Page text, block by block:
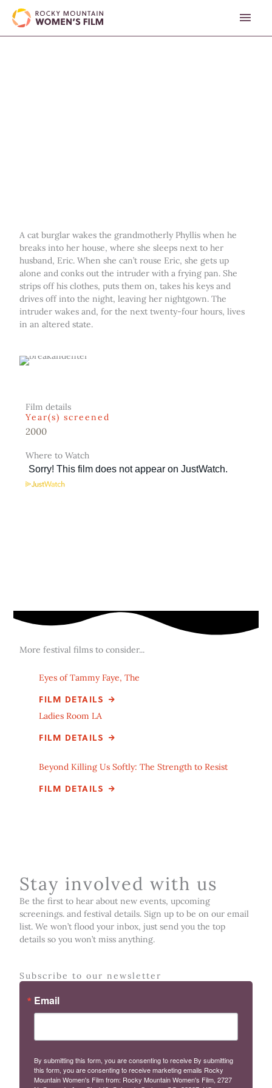
content
A cat burglar wakes the grandmotherly Phyllis when he
breaks into her house, where she sleeps next to her
husband, Eric. When she can’t rouse Eric, she gets up
alone and conks out the intruder with a frying pan. She
strips off his clothes, puts them on, takes his keys and
drives off into the night, leaving her nightgown. The
intruder wakes and, for the next twenty-four hours, lives
in an altered state.
Film details
Year(s) screened
2000
Where to Watch
More festival films to consider...
Eyes of Tammy Faye, The
FILM DETAILS
Ladies Room LA
FILM DETAILS
Beyond Killing Us Softly: The Strength to Resist
FILM DETAILS
Stay involved with us
Be the first to hear about new events, upcoming
screenings. and festival details. Sign up to be on our email
list. We won’t flood your inbox, just send you the top
details so you won’t miss anything.
Subscribe to our newsletter
Email
By submitting this form, you are consenting to receive By submitting
this form, you are consenting to receive marketing emails Rocky
Mountain Women's Film from: Rocky Mountain Women's Film, 2727